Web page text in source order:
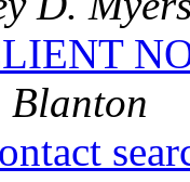
Blanton